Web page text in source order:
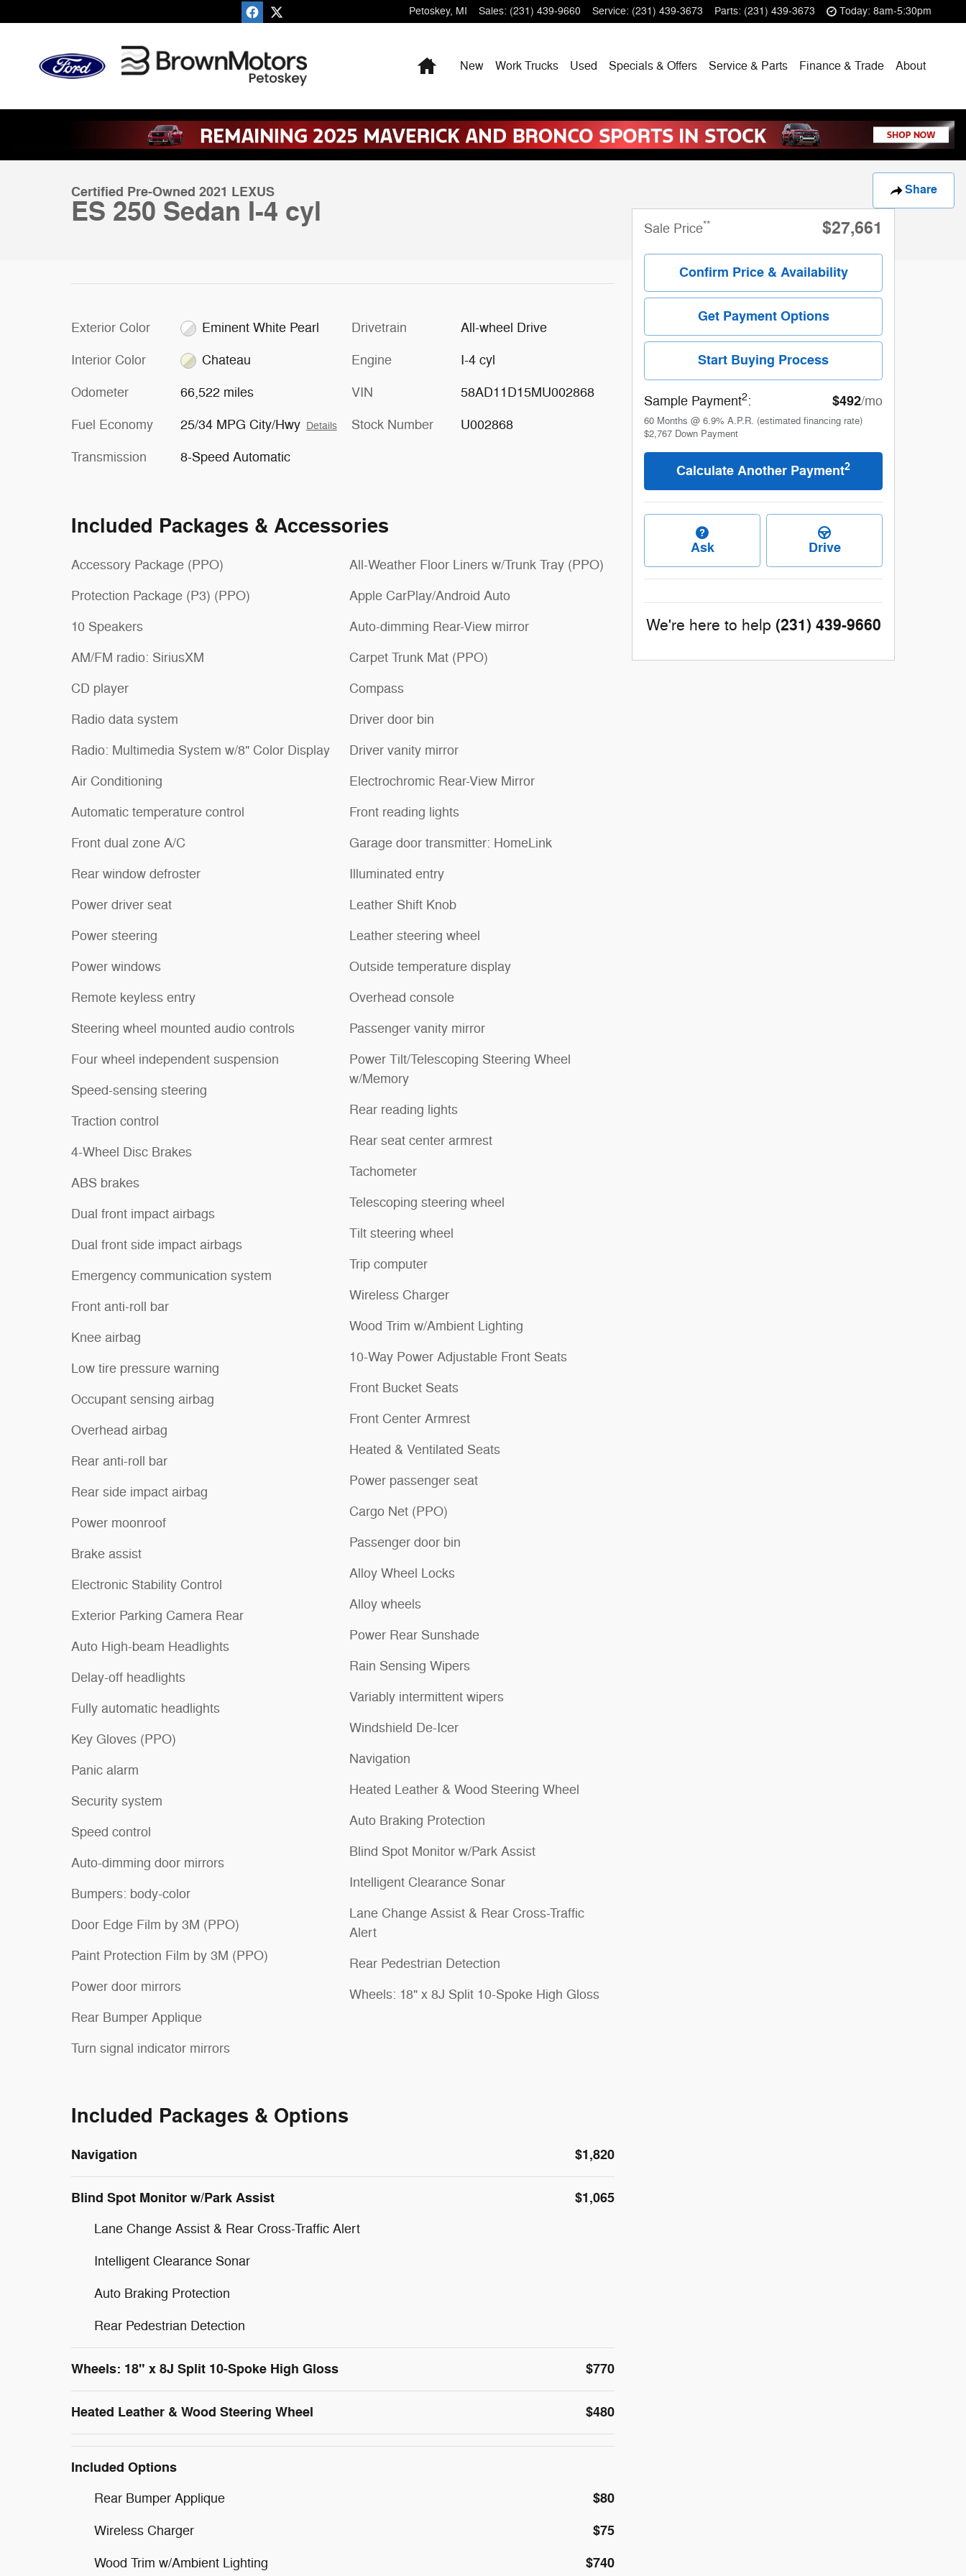
Petoskey, MI Sales: (231) 439-9660 Service: (231) 439-3673 Parts: (231) 439-3673 Today: 8am-5:30pm
HomeNew Work Trucks Used Specials & Offers Service & Parts Finance & Trade About
Share
Certified Pre-Owned 2021 LEXUS
ES 250 Sedan I-4 cyl
Exterior Color Eminent White Pearl
Interior Color Chateau
Odometer 66,522 miles
Fuel Economy 25/34 MPG City/Hwy Details
Transmission 8-Speed Automatic
Drivetrain All-wheel Drive
Engine I-4 cyl
VIN 58AD11D15MU002868
Stock Number U002868
Included Packages & Accessories
Accessory Package (PPO)
Protection Package (P3) (PPO)
10 Speakers
AM/FM radio: SiriusXM
CD player
Radio data system
Radio: Multimedia System w/8" Color Display
Air Conditioning
Automatic temperature control
Front dual zone A/C
Rear window defroster
Power driver seat
Power steering
Power windows
Remote keyless entry
Steering wheel mounted audio controls
Four wheel independent suspension
Speed-sensing steering
Traction control
4-Wheel Disc Brakes
ABS brakes
Dual front impact airbags
Dual front side impact airbags
Emergency communication system
Front anti-roll bar
Knee airbag
Low tire pressure warning
Occupant sensing airbag
Overhead airbag
Rear anti-roll bar
Rear side impact airbag
Power moonroof
Brake assist
Electronic Stability Control
Exterior Parking Camera Rear
Auto High-beam Headlights
Delay-off headlights
Fully automatic headlights
Key Gloves (PPO)
Panic alarm
Security system
Speed control
Auto-dimming door mirrors
Bumpers: body-color
Door Edge Film by 3M (PPO)
Paint Protection Film by 3M (PPO)
Power door mirrors
Rear Bumper Applique
Turn signal indicator mirrors
All-Weather Floor Liners w/Trunk Tray (PPO)
Apple CarPlay/Android Auto
Auto-dimming Rear-View mirror
Carpet Trunk Mat (PPO)
Compass
Driver door bin
Driver vanity mirror
Electrochromic Rear-View Mirror
Front reading lights
Garage door transmitter: HomeLink
Illuminated entry
Leather Shift Knob
Leather steering wheel
Outside temperature display
Overhead console
Passenger vanity mirror
Power Tilt/Telescoping Steering Wheel
w/Memory
Rear reading lights
Rear seat center armrest
Tachometer
Telescoping steering wheel
Tilt steering wheel
Trip computer
Wireless Charger
Wood Trim w/Ambient Lighting
10-Way Power Adjustable Front Seats
Front Bucket Seats
Front Center Armrest
Heated & Ventilated Seats
Power passenger seat
Cargo Net (PPO)
Passenger door bin
Alloy Wheel Locks
Alloy wheels
Power Rear Sunshade
Rain Sensing Wipers
Variably intermittent wipers
Windshield De-Icer
Navigation
Heated Leather & Wood Steering Wheel
Auto Braking Protection
Blind Spot Monitor w/Park Assist
Intelligent Clearance Sonar
Lane Change Assist & Rear Cross-Traffic
Alert
Rear Pedestrian Detection
Wheels: 18" x 8J Split 10-Spoke High Gloss
Included Packages & Options
Navigation $1,820
Blind Spot Monitor w/Park Assist $1,065
Lane Change Assist & Rear Cross-Traffic Alert
Intelligent Clearance Sonar
Auto Braking Protection
Rear Pedestrian Detection
Wheels: 18" x 8J Split 10-Spoke High Gloss $770
Heated Leather & Wood Steering Wheel $480
Included Options
Rear Bumper Applique $80
Wireless Charger $75
Wood Trim w/Ambient Lighting $740
Sale Price** $27,661
Confirm Price & Availability
Get Payment Options
Start Buying Process
Sample Payment2: $492/mo
60 Months @ 6.9% A.P.R. (estimated financing rate)
$2,767 Down Payment
Calculate Another Payment2
Ask Drive
We're here to help (231) 439-9660